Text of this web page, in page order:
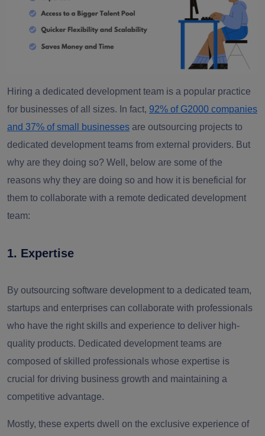
Hiring a dedicated development team is a popular practice
for businesses of all sizes. In fact, 92% of G2000 companies
and 37% of small businesses are outsourcing projects to
dedicated development teams from external providers. But
why are they doing so? Well, below are some of the
reasons why they are doing so and how it is beneficial for
them to collaborate with a remote dedicated development
team:
1. Expertise
By outsourcing software development to a dedicated team,
startups and enterprises can collaborate with professionals
who have the right skills and experience to deliver high-
quality products. Dedicated development teams are
composed of skilled professionals whose expertise is
crucial for driving business growth and maintaining a
competitive advantage.
Mostly, these experts dwell on the exclusive experience of